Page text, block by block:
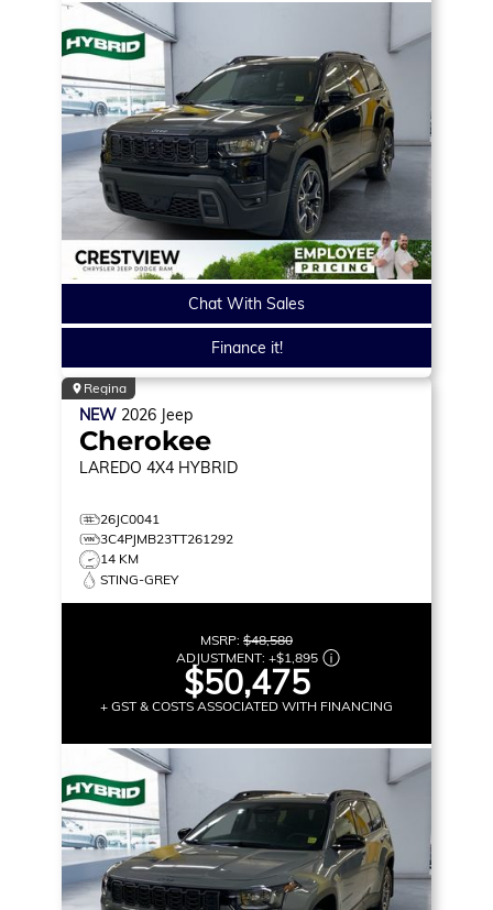
Chat With Sales
Finance it!
Regina
NEW 2026 Jeep
Cherokee
LAREDO 4X4 HYBRID
26JC0041
3C4PJMB23TT261292
14 KM
STING-GREY
MSRP: $48,580
ADJUSTMENT: +$1,895
$50,475
+ GST & COSTS ASSOCIATED WITH FINANCING